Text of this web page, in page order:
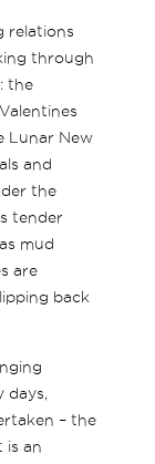
relations
through
the
Lunar New
and
the
tender
mud
are
back
days,
– the
is an